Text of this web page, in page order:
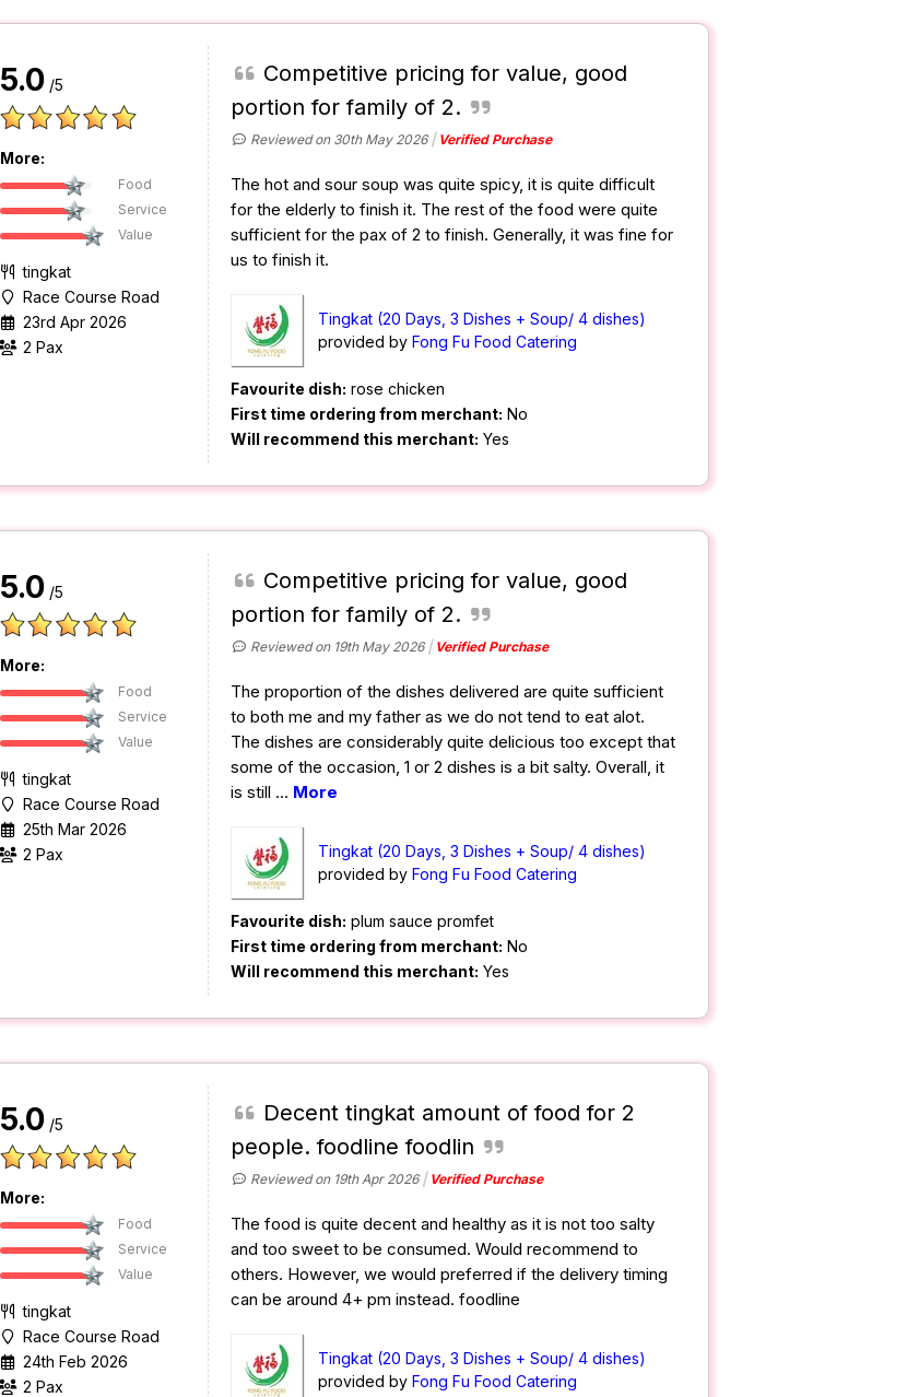
5.0 /5
More:
Food
Service
Value
tingkat
Race Course Road
23rd Apr 2026
2 Pax
Competitive pricing for value, good
portion for family of 2.
Reviewed on 30th May 2026 Verified Purchase
The hot and sour soup was quite spicy, it is quite difficult
for the elderly to finish it. The rest of the food were quite
sufficient for the pax of 2 to finish. Generally, it was fine for
us to finish it.
Tingkat (20 Days, 3 Dishes + Soup/ 4 dishes)
provided by Fong Fu Food Catering
Favourite dish: rose chicken
First time ordering from merchant: No
Will recommend this merchant: Yes
5.0 /5
More:
Food
Service
Value
tingkat
Race Course Road
25th Mar 2026
2 Pax
Competitive pricing for value, good
portion for family of 2.
Reviewed on 19th May 2026 Verified Purchase
The proportion of the dishes delivered are quite sufficient
to both me and my father as we do not tend to eat alot.
The dishes are considerably quite delicious too except that
some of the occasion, 1 or 2 dishes is a bit salty. Overall, it
is still ... More
Tingkat (20 Days, 3 Dishes + Soup/ 4 dishes)
provided by Fong Fu Food Catering
Favourite dish: plum sauce promfet
First time ordering from merchant: No
Will recommend this merchant: Yes
5.0 /5
More:
Food
Service
Value
tingkat
Race Course Road
24th Feb 2026
2 Pax
Decent tingkat amount of food for 2
people. foodline foodlin
Reviewed on 19th Apr 2026 Verified Purchase
The food is quite decent and healthy as it is not too salty
and too sweet to be consumed. Would recommend to
others. However, we would preferred if the delivery timing
can be around 4+ pm instead. foodline
Tingkat (20 Days, 3 Dishes + Soup/ 4 dishes)
provided by Fong Fu Food Catering